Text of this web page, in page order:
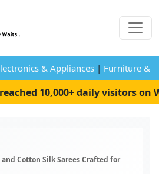
& Appliances | Furniture &
10,000+ daily visitors on
Cotton Silk Sarees Crafted for